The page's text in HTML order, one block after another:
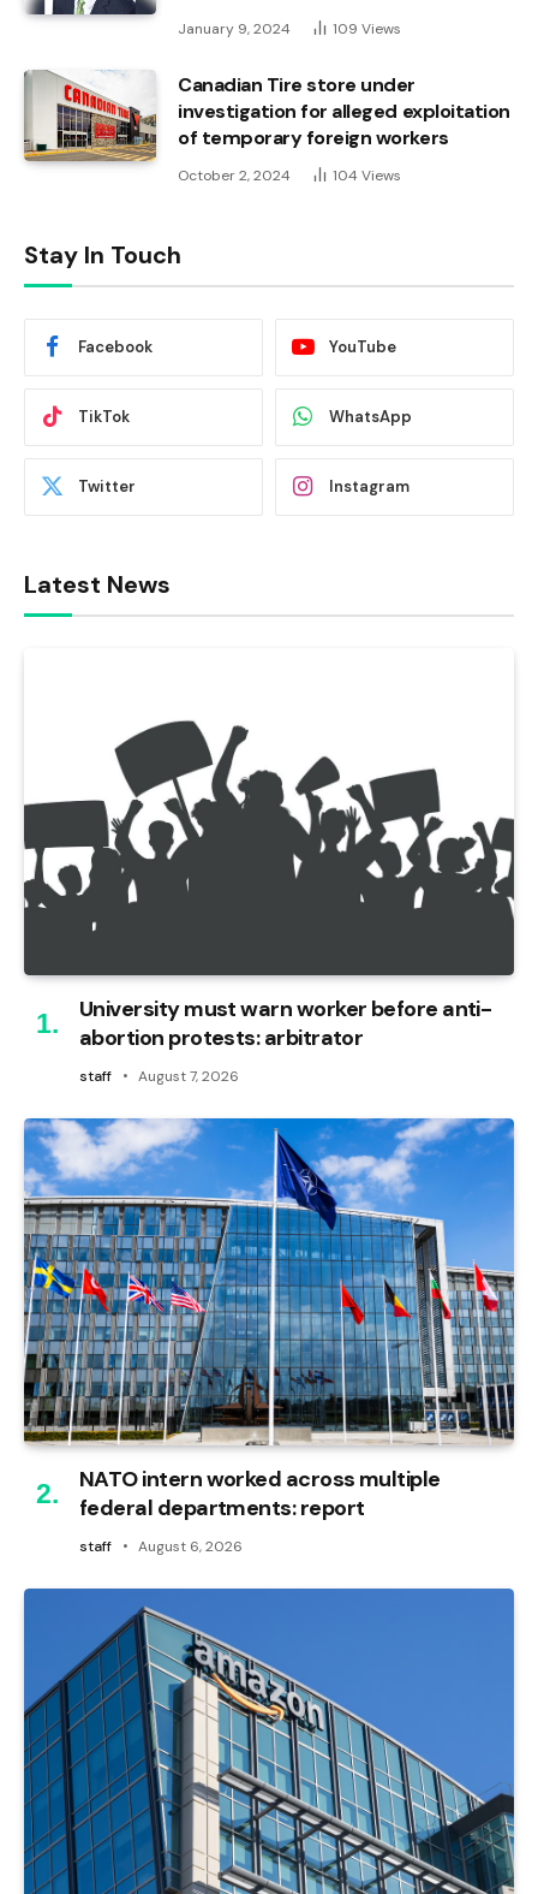
January 9, 2024 109 Views
Canadian Tire store under
investigation for alleged exploitation
of temporary foreign workers
October 2, 2024 104 Views
Stay In Touch
Facebook YouTube
TikTok WhatsApp
Twitter Instagram
Latest News
University must warn worker before anti-
abortion protests: arbitrator
staff August 7, 2026
NATO intern worked across multiple
federal departments: report
staff August 6, 2026